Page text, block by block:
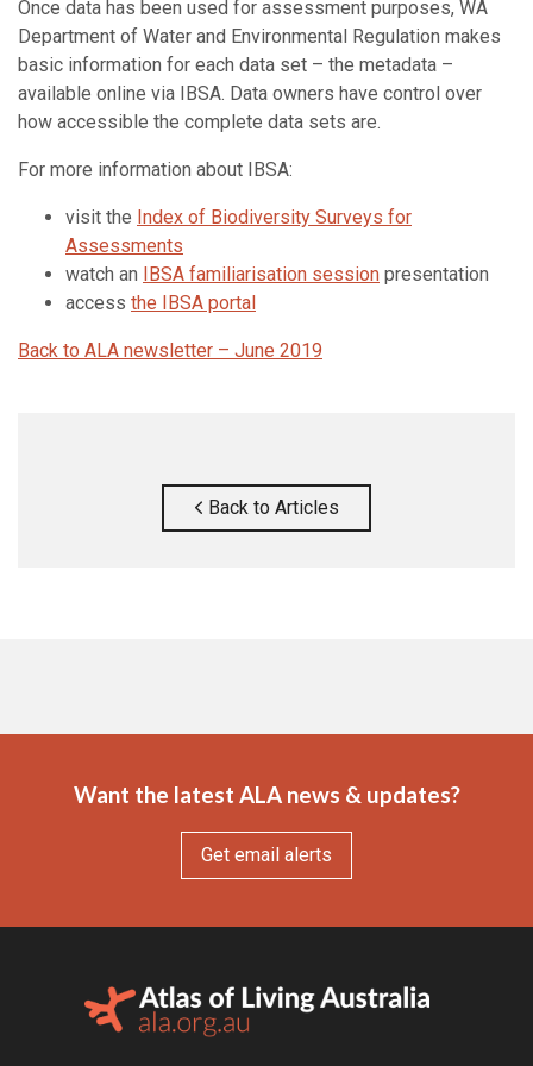
Once data has been used for assessment purposes, WA
Department of Water and Environmental Regulation makes
basic information for each data set – the metadata –
available online via IBSA. Data owners have control over
how accessible the complete data sets are.
For more information about IBSA:
visit the Index of Biodiversity Surveys for
Assessments
watch an IBSA familiarisation session presentation
access the IBSA portal
Back to ALA newsletter – June 2019
Back to Articles
Want the latest ALA news & updates?
Get email alerts